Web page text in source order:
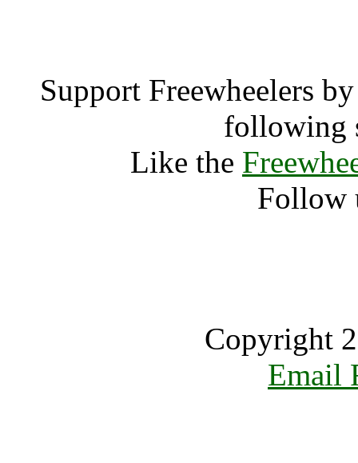
Support Freewheelers
following
Like the
Follow
Copyright
Email